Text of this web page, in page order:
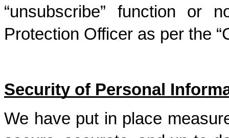
“unsubscribe” function or
Protection Officer as per the
Security of Personal
We have put in place